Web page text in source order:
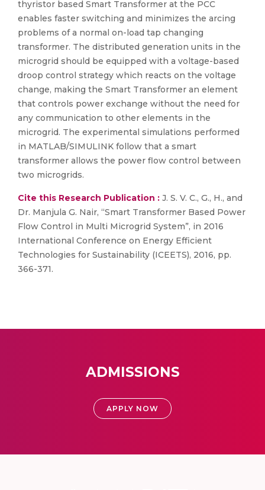
thyristor based Smart Transformer at the PCC
enables faster switching and minimizes the arcing
problems of a normal on-load tap changing
transformer. The distributed generation units in the
microgrid should be equipped with a voltage-based
droop control strategy which reacts on the voltage
change, making the Smart Transformer an element
that controls power exchange without the need for
any communication to other elements in the
microgrid. The experimental simulations performed
in MATLAB/SIMULINK follow that a smart
transformer allows the power flow control between
two microgrids.
Cite this Research Publication : J. S. V. C., G., H., and
Dr. Manjula G. Nair, “Smart Transformer Based Power
Flow Control in Multi Microgrid System”, in 2016
International Conference on Energy Efficient
Technologies for Sustainability (ICEETS), 2016, pp.
366-371.
ADMISSIONS
APPLY NOW